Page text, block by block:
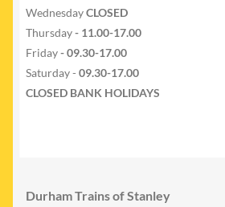
WednesdayCLOSED
Thursday- 11.00-17.00
Friday- 09.30-17.00
Saturday - 09.30-17.00
CLOSED BANK HOLIDAYS
Durham Trains of Stanley